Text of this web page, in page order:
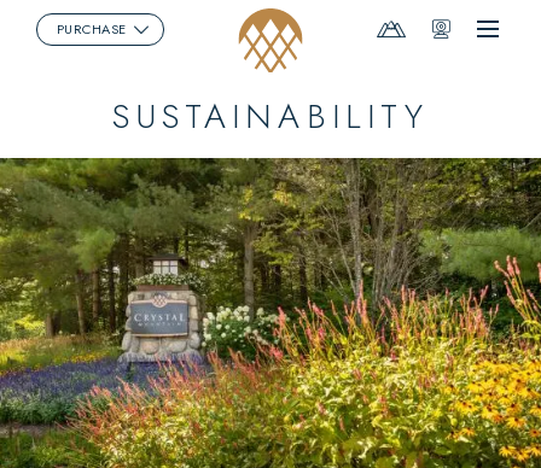
Menu
MountainWebcams
PURCHASE
SUSTAINABILITY